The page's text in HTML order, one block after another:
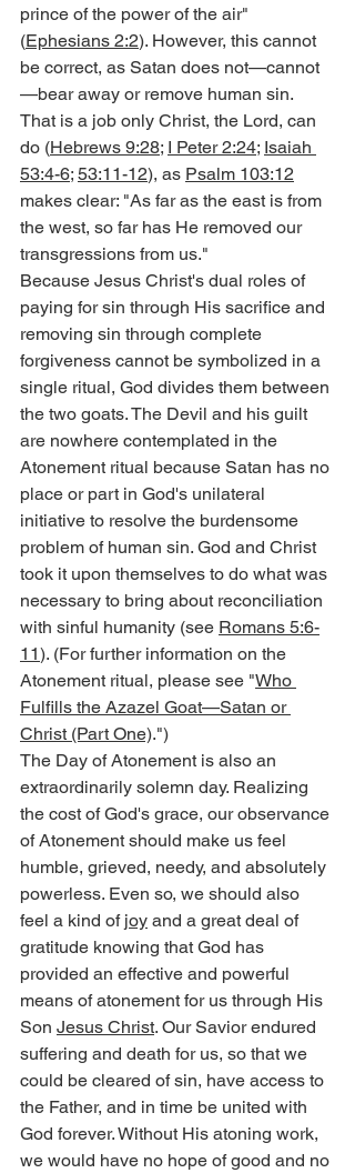
prince of the power of the air"
(Ephesians 2:2). However, this cannot
be correct, as Satan does not—cannot
—bear away or remove human sin.
That is a job only Christ, the Lord, can
do (Hebrews 9:28; I Peter 2:24; Isaiah
53:4-6; 53:11-12), as Psalm 103:12
makes clear: "As far as the east is from
the west, so far has He removed our
transgressions from us."
Because Jesus Christ's dual roles of
paying for sin through His sacrifice and
removing sin through complete
forgiveness cannot be symbolized in a
single ritual, God divides them between
the two goats. The Devil and his guilt
are nowhere contemplated in the
Atonement ritual because Satan has no
place or part in God's unilateral
initiative to resolve the burdensome
problem of human sin. God and Christ
took it upon themselves to do what was
necessary to bring about reconciliation
with sinful humanity (see Romans 5:6-
11). (For further information on the
Atonement ritual, please see "Who
Fulfills the Azazel Goat—Satan or
Christ (Part One).")
The Day of Atonement is also an
extraordinarily solemn day. Realizing
the cost of God's grace, our observance
of Atonement should make us feel
humble, grieved, needy, and absolutely
powerless. Even so, we should also
feel a kind of joy and a great deal of
gratitude knowing that God has
provided an effective and powerful
means of atonement for us through His
Son Jesus Christ. Our Savior endured
suffering and death for us, so that we
could be cleared of sin, have access to
the Father, and in time be united with
God forever. Without His atoning work,
we would have no hope of good and no